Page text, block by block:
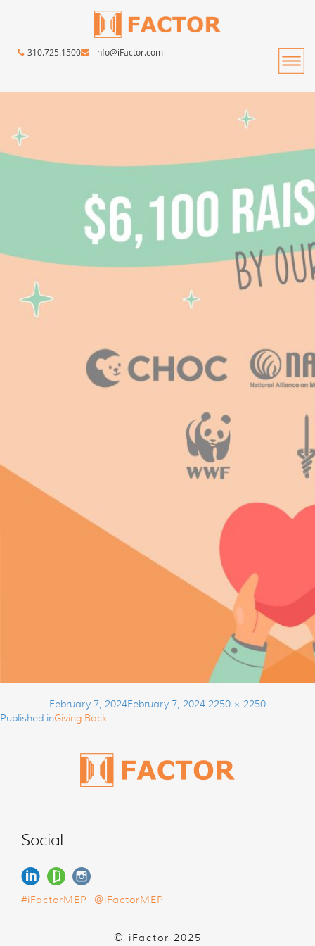
310.725.1500 info@iFactor.com
Posted
on
February 7, 2024February 7, 2024 Full
2250 × 2250
navigation
Published inGiving Back
Social
#iFactorMEP @iFactorMEP
© iFactor 2025